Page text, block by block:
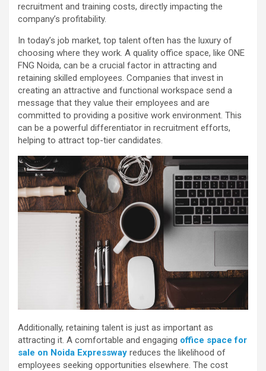
recruitment and training costs, directly impacting the
company’s profitability.
In today’s job market, top talent often has the luxury of
choosing where they work. A quality office space, like ONE
FNG Noida, can be a crucial factor in attracting and
retaining skilled employees. Companies that invest in
creating an attractive and functional workspace send a
message that they value their employees and are
committed to providing a positive work environment. This
can be a powerful differentiator in recruitment efforts,
helping to attract top-tier candidates.
Additionally, retaining talent is just as important as
attracting it. A comfortable and engaging office space for
sale on Noida Expressway reduces the likelihood of
employees seeking opportunities elsewhere. The cost